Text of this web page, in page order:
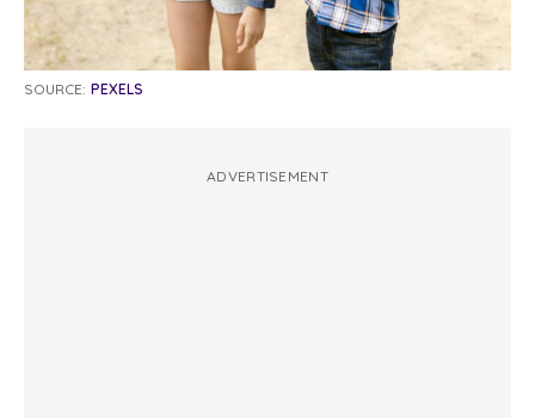
SOURCE: PEXELS
ADVERTISEMENT